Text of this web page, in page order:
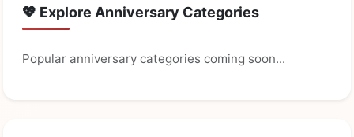
💖 Explore Anniversary Categories
Popular anniversary categories coming soon...